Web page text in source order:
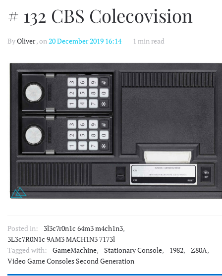
# 132 CBS Colecovision
ByOliver, on20 December 2019 16:14 1 min read
Posted in: 3l3c7r0n1c 64m3 m4ch1n3,
3L3c7R0N1c 9AM3 MACH1N3 7173l
Tagged with:
GameMachine, Stationary Console, 1982, Z80A,
Video Game Consoles Second Generation